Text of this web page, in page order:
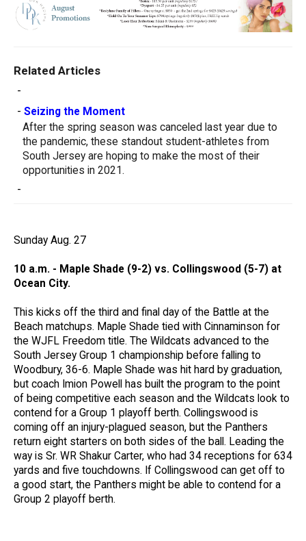
Related Articles
-
- Seizing the Moment
After the spring season was canceled last year due to
the pandemic, these standout student-athletes from
South Jersey are hoping to make the most of their
opportunities in 2021.
-
Sunday Aug. 27
10 a.m. - Maple Shade (9-2) vs. Collingswood (5-7) at
Ocean City.
This kicks off the third and final day of the Battle at the
Beach matchups. Maple Shade tied with Cinnaminson for
the WJFL Freedom title. The Wildcats advanced to the
South Jersey Group 1 championship before falling to
Woodbury, 36-6. Maple Shade was hit hard by graduation,
but coach Imion Powell has built the program to the point
of being competitive each season and the Wildcats look to
contend for a Group 1 playoff berth. Collingswood is
coming off an injury-plagued season, but the Panthers
return eight starters on both sides of the ball. Leading the
way is Sr. WR Shakur Carter, who had 34 receptions for 634
yards and five touchdowns. If Collingswood can get off to
a good start, the Panthers might be able to contend for a
Group 2 playoff berth.